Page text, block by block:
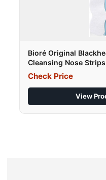
Bioré Original
Cleansing Nose
Check Price
View